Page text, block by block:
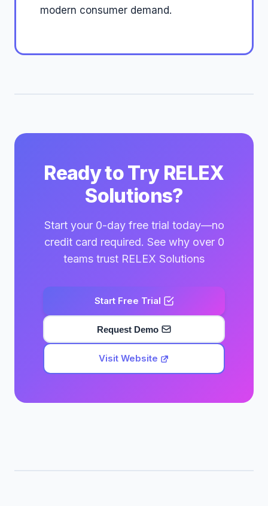
modern consumer demand.
Ready to Try RELEX
Solutions?
Start your 0-day free trial today—no
credit card required. See why over 0
teams trust RELEX Solutions
Start Free Trial
Request Demo
Visit Website